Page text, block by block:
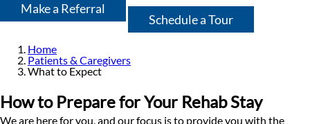
Make a Referral
Schedule a Tour
Home
Patients & Caregivers
What to Expect
How to Prepare for Your Rehab Stay
We are here for you, and our focus is to provide you with the